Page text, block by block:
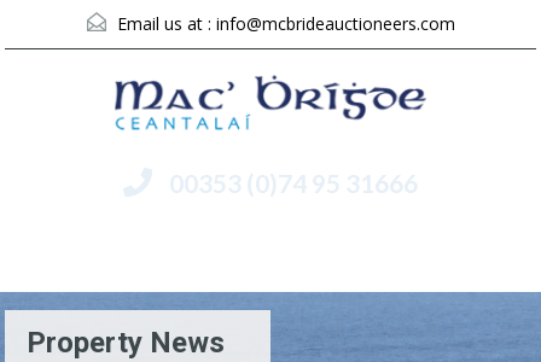
Email us at : info@mcbrideauctioneers.com
00353 (0)74 95 31666
Property News